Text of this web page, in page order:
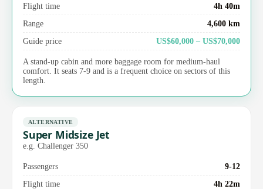
Flight time
4h 40m
Range
4,600 km
Guide price
US$60,000 – US$70,000
A stand-up cabin and more baggage room for medium-haul
comfort. It seats 7-9 and is a frequent choice on sectors of this
length.
ALTERNATIVE
Super Midsize Jet
e.g. Challenger 350
Passengers
9-12
Flight time
4h 22m